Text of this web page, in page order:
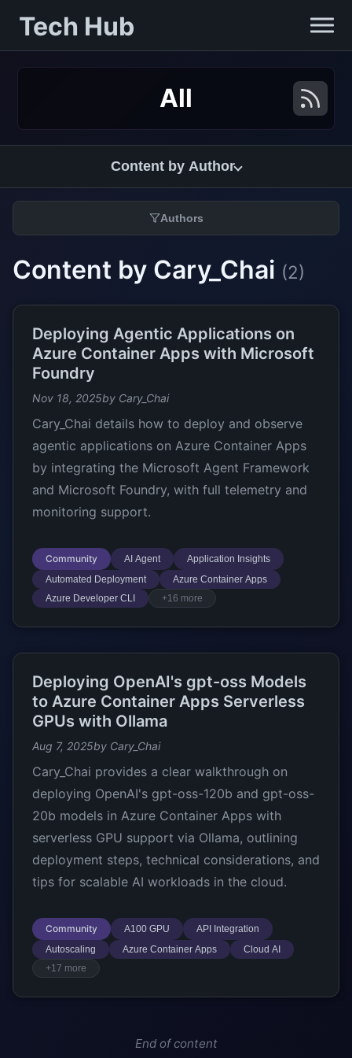
Tech Hub
All
Content by Author
Authors
Content by Cary_Chai (2)
Deploying Agentic Applications on
Azure Container Apps with Microsoft
Foundry
Nov 18, 2025by Cary_Chai
Cary_Chai details how to deploy and observe
agentic applications on Azure Container Apps
by integrating the Microsoft Agent Framework
and Microsoft Foundry, with full telemetry and
monitoring support.
Community AI Agent
Application Insights
Automated Deployment
Azure Container Apps
Azure Developer CLI
+16 more
Deploying OpenAI's gpt-oss Models
to Azure Container Apps Serverless
GPUs with Ollama
Aug 7, 2025by Cary_Chai
Cary_Chai provides a clear walkthrough on
deploying OpenAI's gpt-oss-120b and gpt-oss-
20b models in Azure Container Apps with
serverless GPU support via Ollama, outlining
deployment steps, technical considerations, and
tips for scalable AI workloads in the cloud.
Community A100 GPU
API Integration
Autoscaling
Azure Container Apps
Cloud AI
+17 more
End of content